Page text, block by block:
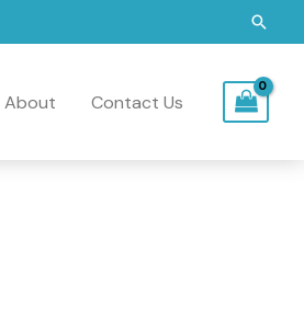
About Contact Us